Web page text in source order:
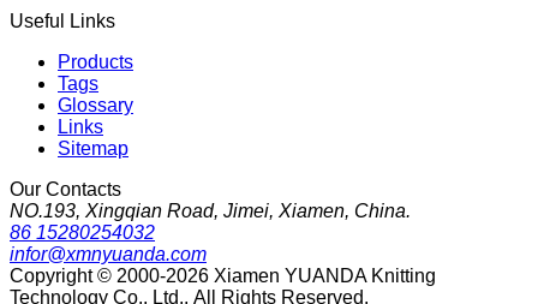
Useful Links
Products
Tags
Glossary
Links
Sitemap
Our Contacts
NO.193, Xingqian Road, Jimei, Xiamen, China.
86 15280254032
infor@xmnyuanda.com
Copyright © 2000-2026 Xiamen YUANDA Knitting
Technology Co., Ltd., All Rights Reserved.